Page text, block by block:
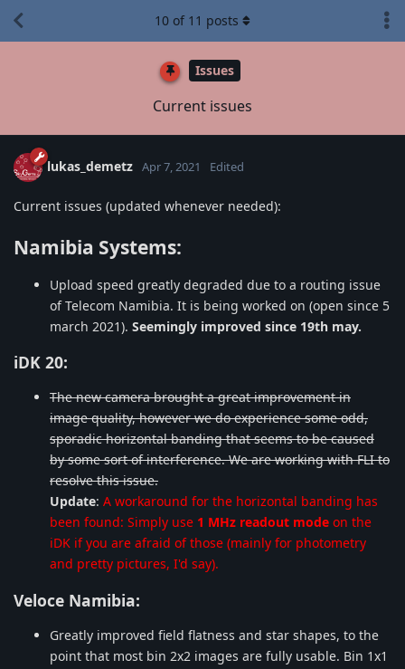
Issues
Current issues
10 of 11 posts
lukas_demetz Apr 7, 2021 Edited
Current issues (updated whenever needed):
Namibia Systems:
Upload speed greatly degraded due to a routing issue
of Telecom Namibia. It is being worked on (open since 5
march 2021). Seemingly improved since 19th may.
iDK 20:
The new camera brought a great improvement in
image quality, however we do experience some odd,
sporadic horizontal banding that seems to be caused
by some sort of interference. We are working with FLI to
resolve this issue.
Update: A workaround for the horizontal banding has
been found: Simply use 1 MHz readout mode on the
iDK if you are afraid of those (mainly for photometry
and pretty pictures, I'd say).
Veloce Namibia:
Greatly improved field flatness and star shapes, to the
point that most bin 2x2 images are fully usable. Bin 1x1